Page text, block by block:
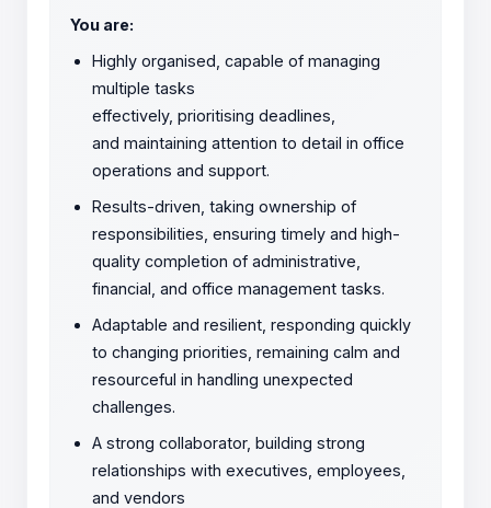
You are:
Highly organised, capable of managing
multiple tasks
effectively, prioritising deadlines,
and maintaining attention to detail in office
operations and support.
Results-driven, taking ownership of
responsibilities, ensuring timely and high-
quality completion of administrative,
financial, and office management tasks.
Adaptable and resilient, responding quickly
to changing priorities, remaining calm and
resourceful in handling unexpected
challenges.
A strong collaborator, building strong
relationships with executives, employees,
and vendors